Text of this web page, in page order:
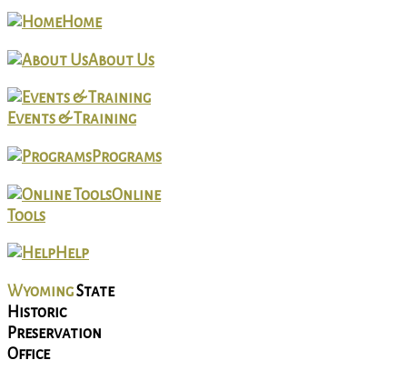
Home
About Us
Events & Training
Programs
Online
Tools
Help
WyomingState
Historic
Preservation
Office